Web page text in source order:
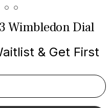
Wimbledon Dial
& Get First